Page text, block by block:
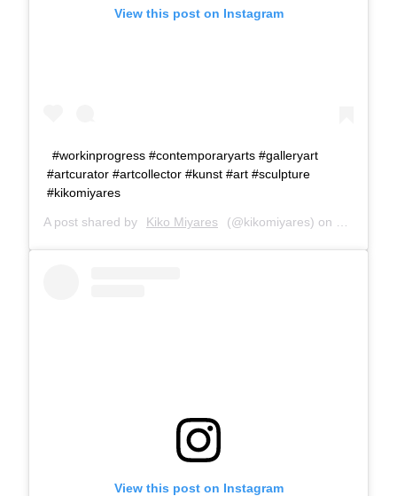
View this post on Instagram
#workinprogress #contemporaryarts #galleryart
#artcurator #artcollector #kunst #art #sculpture
#kikomiyares
A post shared by Kiko Miyares (@kikomiyares) on
View this post on Instagram